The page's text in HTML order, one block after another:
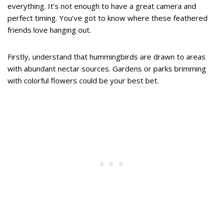
everything. It’s not enough to have a great camera and
perfect timing. You’ve got to know where these feathered
friends love hanging out.
Firstly, understand that hummingbirds are drawn to areas
with abundant nectar sources. Gardens or parks brimming
with colorful flowers could be your best bet.